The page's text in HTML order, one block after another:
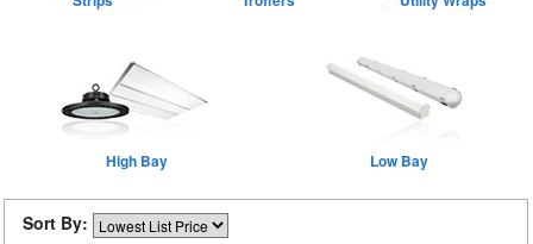
High Bay Low Bay
Sort By: